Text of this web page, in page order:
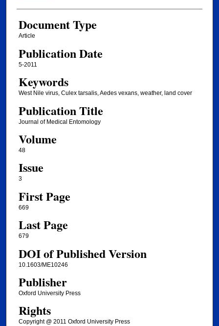
Document Type
Article
Publication Date
5-2011
Keywords
West Nile virus, Culex tarsalis, Aedes vexans, weather, land cover
Publication Title
Journal of Medical Entomology
Volume
48
Issue
3
First Page
669
Last Page
679
DOI of Published Version
10.1603/ME10246
Publisher
Oxford University Press
Rights
Copyright @ 2011 Oxford University Press